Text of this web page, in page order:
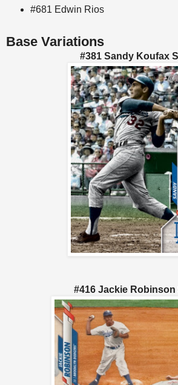
#681 Edwin Rios
Base Variations
#381 Sandy Koufax
#416 Jackie Robinson